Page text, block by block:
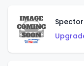
Spector